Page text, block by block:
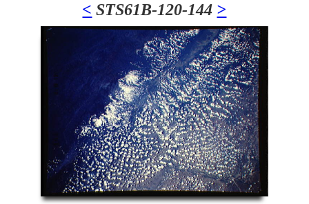
< STS61B-120-144 >